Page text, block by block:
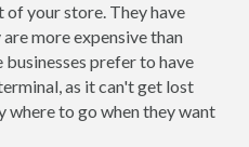
your store. They have
more expensive than
businesses prefer to have
as it can't get lost
where to go when they want